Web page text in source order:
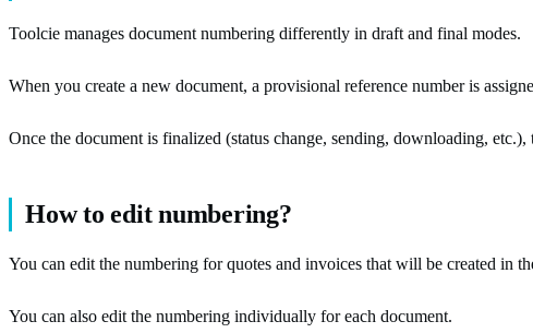
Toolcie manages document numbering differently in draft and final modes.
When you create a new document, a provisional reference number is
Once the document is finalized (status change, sending, downloading,
How to edit numbering?
You can edit the numbering for quotes and invoices that will be created in
You can also edit the numbering individually for each document.